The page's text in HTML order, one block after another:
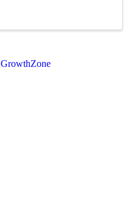
GrowthZone